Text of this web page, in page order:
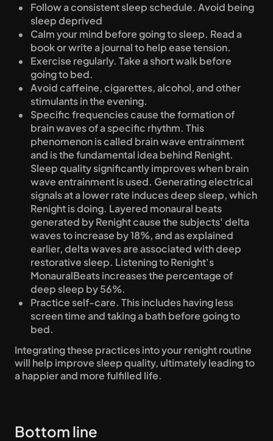
Follow a consistent sleep schedule. Avoid being
sleep deprived
Calm your mind before going to sleep. Read a
book or write a journal to help ease tension.
Exercise regularly. Take a short walk before
going to bed.
Avoid caffeine, cigarettes, alcohol, and other
stimulants in the evening.
Specific frequencies cause the formation of
brain waves of a specific rhythm. This
phenomenon is called brain wave entrainment
and is the fundamental idea behind Renight.
Sleep quality significantly improves when brain
wave entrainment is used. Generating electrical
signals at a lower rate induces deep sleep, which
Renight is doing. Layered monaural beats
generated by Renight cause the subjects' delta
waves to increase by 18%, and as explained
earlier, delta waves are associated with deep
restorative sleep. Listening to Renight's
MonauralBeats increases the percentage of
deep sleep by 56%.
Practice self-care. This includes having less
screen time and taking a bath before going to
bed.
Integrating these practices into your renight routine
will help improve sleep quality, ultimately leading to
a happier and more fulfilled life.
Bottom line